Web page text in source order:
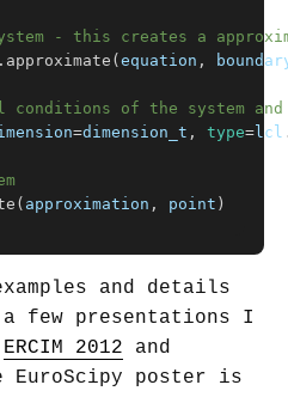
. approximate (equation ,
=dimension_t , type=lcl
( approximation , point )
and details
few presentations I
ERCIM 2012 and
EuroScipy poster is